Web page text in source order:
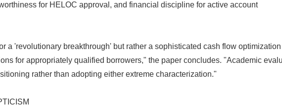
for HELOC approval, and financial discipline for active account
a 'revolutionary breakthrough' but rather a sophisticated cash flow optimization
for appropriately qualified borrowers," the paper concludes. "Academic
rather than adopting either extreme characterization."